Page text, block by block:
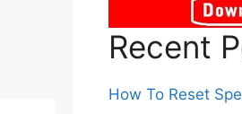
Recent
How To Reset